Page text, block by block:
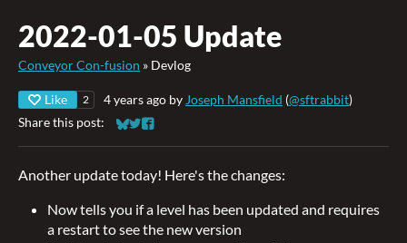
2022-01-05 Update
Conveyor Con-fusion » Devlog
Like 2 4 years ago by Joseph Mansfield (@sftrabbit)
Share this post:
Share on Bluesky
Share on Twitter
Share on Facebook
Another update today! Here's the changes:
Now tells you if a level has been updated and requires
a restart to see the new version